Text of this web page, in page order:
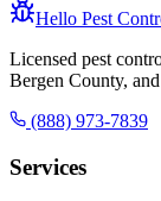
Hello Pest
Licensed pest
Bergen County,
(888) 973-7839
Services